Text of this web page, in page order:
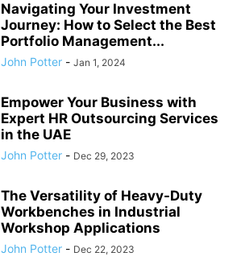
Navigating Your Investment
Journey: How to Select the Best
Portfolio Management...
John Potter - Jan 1, 2024
Empower Your Business with
Expert HR Outsourcing Services
in the UAE
John Potter - Dec 29, 2023
The Versatility of Heavy-Duty
Workbenches in Industrial
Workshop Applications
John Potter - Dec 22, 2023